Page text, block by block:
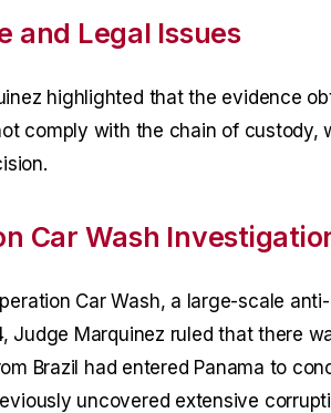
and Legal Issues
highlighted that the evidence
comply with the chain of custody,
Car Wash
Car Wash, a large-scale
Judge Marquinez ruled that there
Brazil had entered Panama to
uncovered extensive